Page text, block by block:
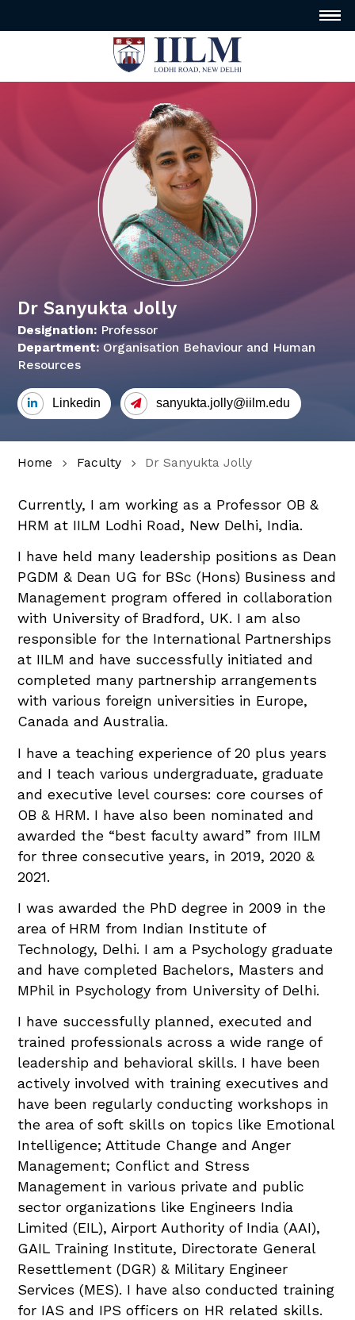
Dr Sanyukta Jolly
Designation: Professor
Department: Organisation Behaviour and Human
Resources
Linkedin sanyukta.jolly@iilm.edu
Home Faculty Dr Sanyukta Jolly
Currently, I am working as a Professor OB &
HRM at IILM Lodhi Road, New Delhi, India.
I have held many leadership positions as Dean
PGDM & Dean UG for BSc (Hons) Business and
Management program offered in collaboration
with University of Bradford, UK. I am also
responsible for the International Partnerships
at IILM and have successfully initiated and
completed many partnership arrangements
with various foreign universities in Europe,
Canada and Australia.
I have a teaching experience of 20 plus years
and I teach various undergraduate, graduate
and executive level courses: core courses of
OB & HRM. I have also been nominated and
awarded the “best faculty award” from IILM
for three consecutive years, in 2019, 2020 &
2021.
I was awarded the PhD degree in 2009 in the
area of HRM from Indian Institute of
Technology, Delhi. I am a Psychology graduate
and have completed Bachelors, Masters and
MPhil in Psychology from University of Delhi.
I have successfully planned, executed and
trained professionals across a wide range of
leadership and behavioral skills. I have been
actively involved with training executives and
have been regularly conducting workshops in
the area of soft skills on topics like Emotional
Intelligence; Attitude Change and Anger
Management; Conflict and Stress
Management in various private and public
sector organizations like Engineers India
Limited (EIL), Airport Authority of India (AAI),
GAIL Training Institute, Directorate General
Resettlement (DGR) & Military Engineer
Services (MES). I have also conducted training
for IAS and IPS officers on HR related skills.